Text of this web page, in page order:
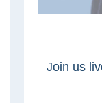
Join us